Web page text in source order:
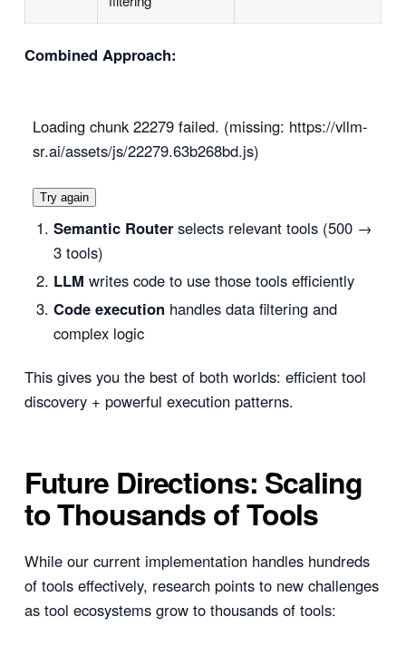
Combined Approach:
Loading chunk 22279 failed. (missing: https://vllm-
sr.ai/assets/js/22279.63b268bd.js)
Try again
Semantic Routerselects relevant tools (500 →
3 tools)
LLM writes code to use those tools efficiently
Code execution handles data filtering and
complex logic
This gives you the best of both worlds: efficient tool
discovery + powerful execution patterns.
Future Directions: Scaling
to Thousands of Tools
While our current implementation handles hundreds
of tools effectively, research points to new challenges
as tool ecosystems grow to thousands of tools: